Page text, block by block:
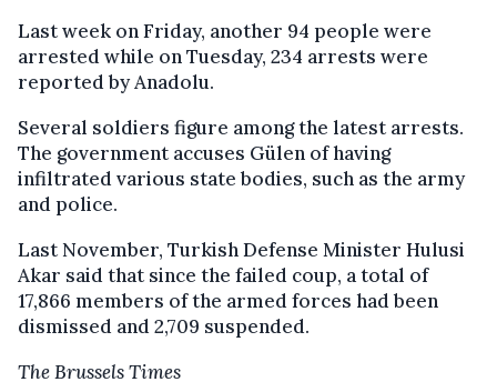
Last week on Friday, another 94 people were
arrested while on Tuesday, 234 arrests were
reported by Anadolu.
Several soldiers figure among the latest arrests.
The government accuses Gülen of having
infiltrated various state bodies, such as the army
and police.
Last November, Turkish Defense Minister Hulusi
Akar said that since the failed coup, a total of
17,866 members of the armed forces had been
dismissed and 2,709 suspended.
The Brussels Times